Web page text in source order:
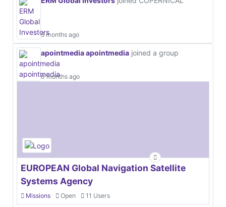
5 months ago
apointmedia apointmedia joined a group
6 months ago
EUROPEAN Global Navigation Satellite
Systems Agency
Missions Open 11 Users